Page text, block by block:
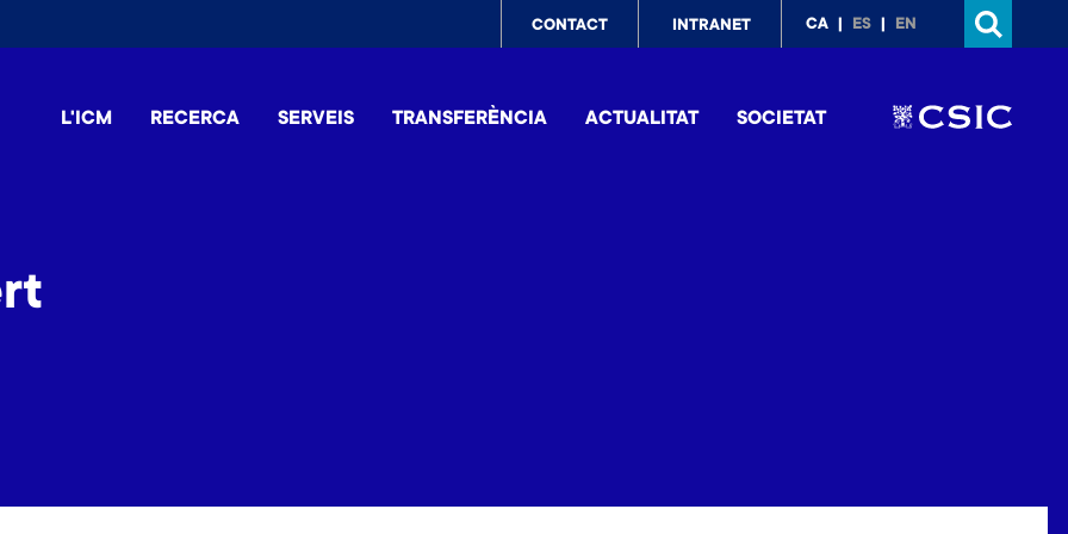
TopCONTACT INTRANET CA ES EN
L'ICM RECERCA SERVEIS TRANSFERÈNCIA ACTUALITAT SOCIETAT